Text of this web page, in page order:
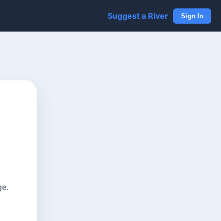
Suggest a River Sign In